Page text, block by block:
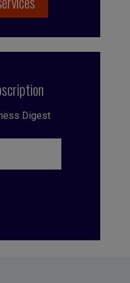
Digest